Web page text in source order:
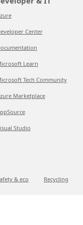
Center
Learn
Tech Community
Marketplace
Studio
& eco Recycling